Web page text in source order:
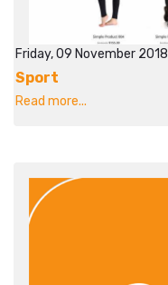
Friday, 09 November
Sport
Read more...